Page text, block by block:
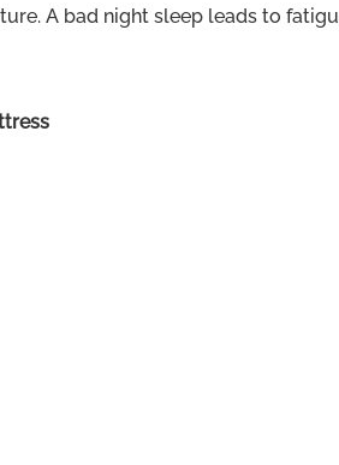
A bad night sleep leads to